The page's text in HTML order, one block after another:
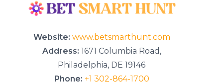
Website: www.betsmarthunt.com
Address: 1671 Columbia Road,
Philadelphia, DE 19146
Phone: +1 302-864-1700